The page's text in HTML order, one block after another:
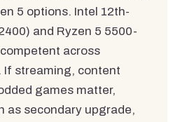
5 options. Intel 12th-
and Ryzen 5 5500-
across
If streaming, content
games matter,
as secondary upgrade,